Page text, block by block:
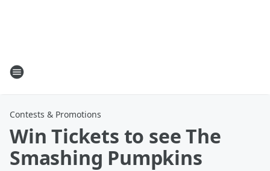
Contests & Promotions
Win Tickets to see The
Smashing Pumpkins